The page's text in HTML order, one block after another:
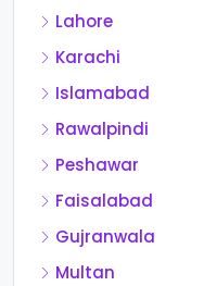
Lahore
Karachi
Islamabad
Rawalpindi
Peshawar
Faisalabad
Gujranwala
Multan